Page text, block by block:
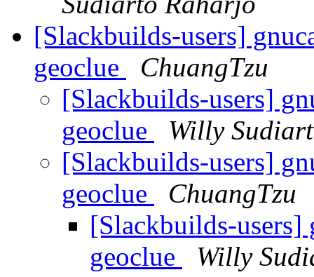
[Slackbuilds-users]
geoclue
ChuangTzu
[Slackbuilds-users]
geoclue
Willy
[Slackbuilds-users]
geoclue
ChuangTzu
[Slackbuilds-
geoclue
Willy